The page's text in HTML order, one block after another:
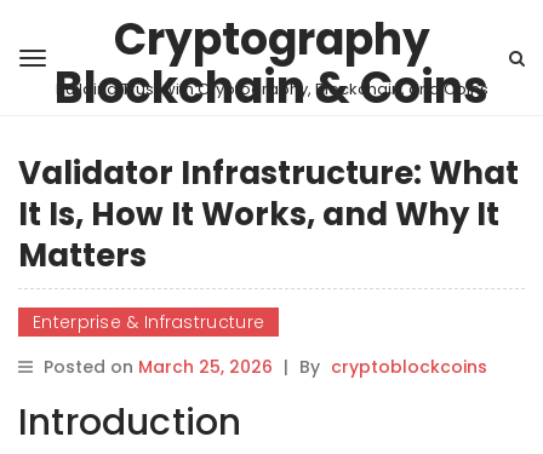
Cryptography
Blockchain & Coins
Building Trust with Cryptography, Blockchain, and Coins
Validator Infrastructure: What
It Is, How It Works, and Why It
Matters
Enterprise & Infrastructure
Posted on March 25, 2026 | By cryptoblockcoins
Introduction